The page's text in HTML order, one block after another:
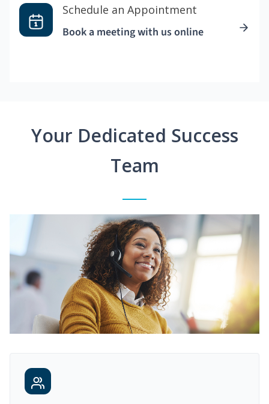
Schedule an Appointment
Book a meeting with us online
Your Dedicated Success
Team